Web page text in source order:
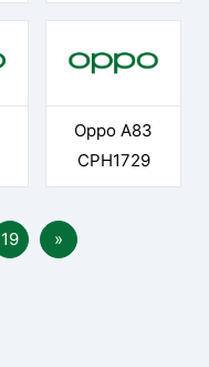
Oppo A83
CPH1729
19 »